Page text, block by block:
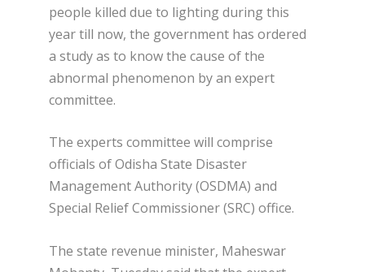
people killed due to lighting during this
year till now, the government has ordered
a study as to know the cause of the
abnormal phenomenon by an expert
committee.
The experts committee will comprise
officials of Odisha State Disaster
Management Authority (OSDMA) and
Special Relief Commissioner (SRC) office.
The state revenue minister, Maheswar